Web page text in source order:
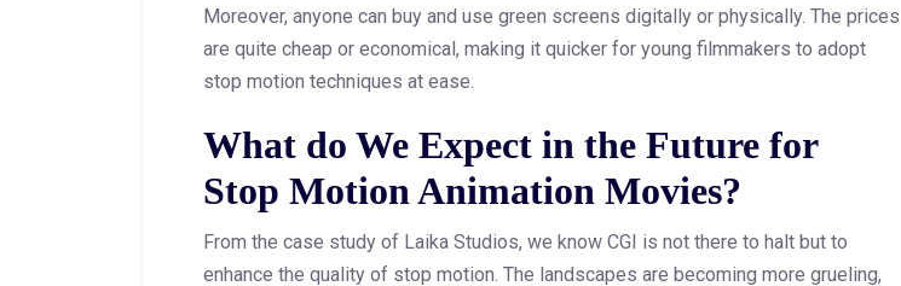
Moreover, anyone can buy and use green screens digitally or physically. The prices
are quite cheap or economical, making it quicker for young filmmakers to adopt
stop motion techniques at ease.
What do We Expect in the Future for
Stop Motion Animation Movies?
From the case study of Laika Studios, we know CGI is not there to halt but to
enhance the quality of stop motion. The landscapes are becoming more grueling,